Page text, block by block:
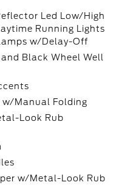
Led Low/High
Running Lights
w/Delay-Off
Black Wheel Well
w/Manual Folding
Look Rub
w/Metal-Look Rub